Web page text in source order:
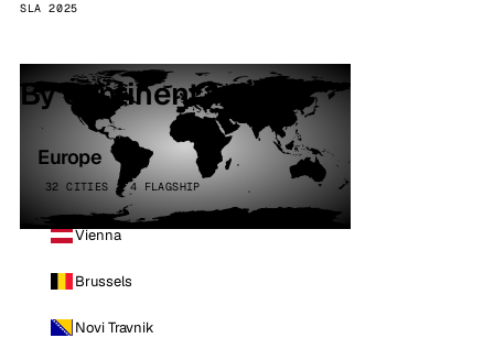
SLA 2025
By continent
Europe
32 CITIES · 4 FLAGSHIP
Vienna
Brussels
Novi Travnik